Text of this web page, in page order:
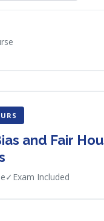
and Fair
✓ Exam Included